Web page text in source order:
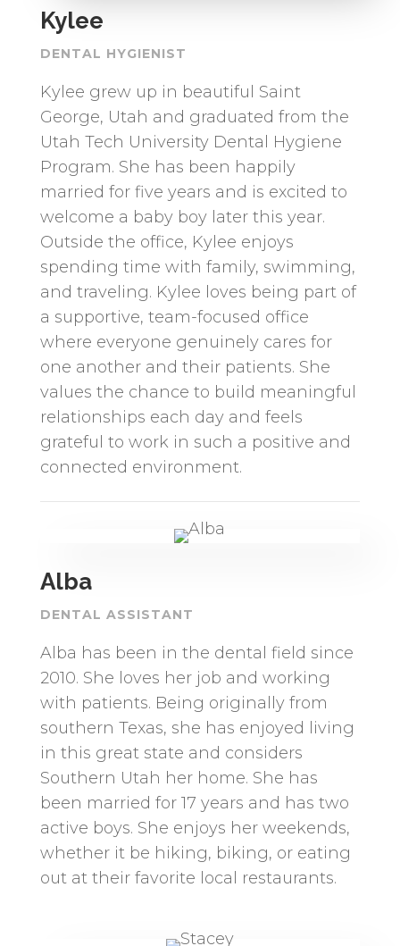
Kylee
DENTAL HYGIENIST
Kylee grew up in beautiful Saint
George, Utah and graduated from the
Utah Tech University Dental Hygiene
Program. She has been happily
married for five years and is excited to
welcome a baby boy later this year.
Outside the office, Kylee enjoys
spending time with family, swimming,
and traveling. Kylee loves being part of
a supportive, team-focused office
where everyone genuinely cares for
one another and their patients. She
values the chance to build meaningful
relationships each day and feels
grateful to work in such a positive and
connected environment.
Alba
DENTAL ASSISTANT
Alba has been in the dental field since
2010. She loves her job and working
with patients. Being originally from
southern Texas, she has enjoyed living
in this great state and considers
Southern Utah her home. She has
been married for 17 years and has two
active boys. She enjoys her weekends,
whether it be hiking, biking, or eating
out at their favorite local restaurants.